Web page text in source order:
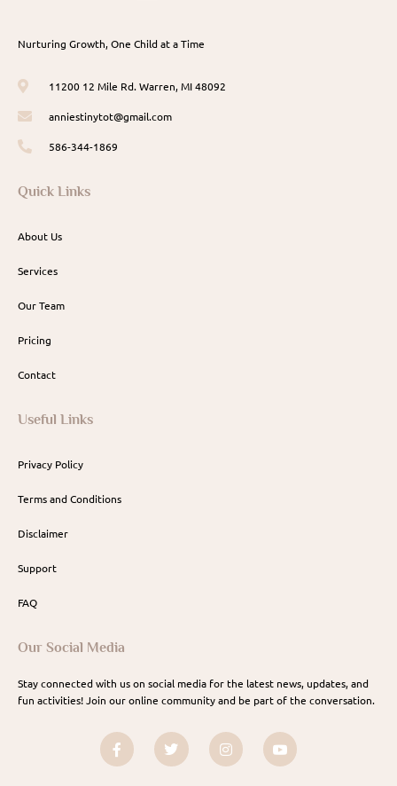
Nurturing Growth, One Child at a Time
11200 12 Mile Rd. Warren, MI 48092
anniestinytot@gmail.com
586-344-1869
Quick Links
About Us
Services
Our Team
Pricing
Contact
Useful Links
Privacy Policy
Terms and Conditions
Disclaimer
Support
FAQ
Our Social Media
Stay connected with us on social media for the latest news, updates, and
fun activities! Join our online community and be part of the conversation.